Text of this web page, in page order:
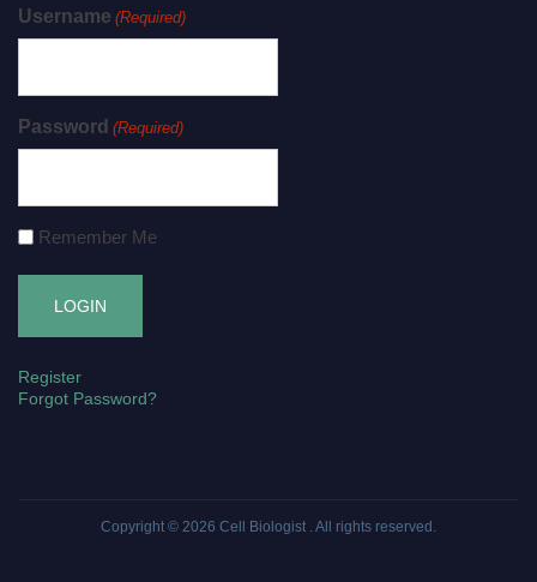
Username (Required)
Password (Required)
Remember Me
Register
Forgot Password?
Copyright © 2026 Cell Biologist . All rights reserved.